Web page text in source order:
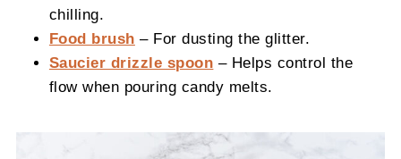
chilling.
Food brush – For dusting the glitter.
Saucier drizzle spoon – Helps control the
flow when pouring candy melts.